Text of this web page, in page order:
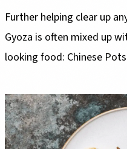
Further helping clear up
Gyoza is often mixed up
looking food: Chinese